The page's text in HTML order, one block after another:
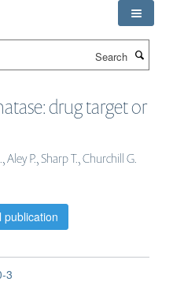
drug target or
P., Sharp T., Churchill G.
publication
3